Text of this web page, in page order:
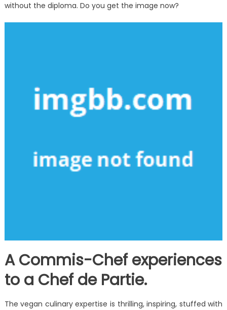
without the diploma. Do you get the image now?
A Commis-Chef experiences
to a Chef de Partie.
The vegan culinary expertise is thrilling, inspiring, stuffed with